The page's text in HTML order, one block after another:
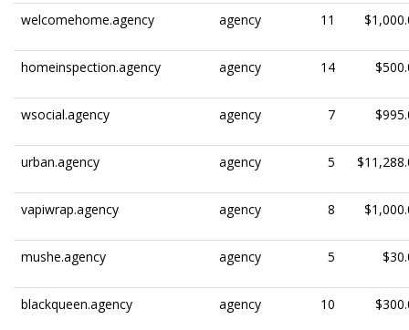
welcomehome.agency agency 11
homeinspection.agency agency 14
wsocial.agency agency 7
urban.agency agency 5
vapiwrap.agency agency 8
mushe.agency agency 5
blackqueen.agency agency 10